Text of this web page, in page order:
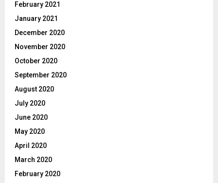
February 2021
January 2021
December 2020
November 2020
October 2020
September 2020
August 2020
July 2020
June 2020
May 2020
April 2020
March 2020
February 2020